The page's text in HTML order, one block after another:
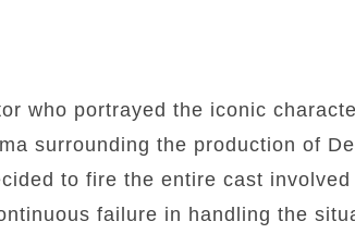
who portrayed the iconic
surrounding the production of
to fire the entire cast
failure in handling the